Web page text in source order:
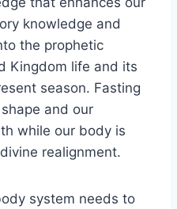
knowledge and
the prophetic
Kingdom life and its
season. Fasting
and our
while our body is
realignment.
system needs to